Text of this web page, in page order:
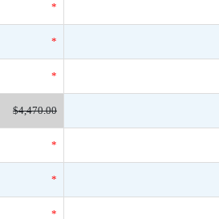
*
*
*
$4,470.00
*
*
*